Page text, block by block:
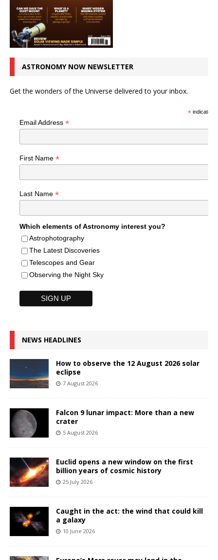
ASTRONOMY NOW NEWSLETTER
Get the wonders of the Universe delivered to your inbox.
*indicates
Email Address *
First Name *
Last Name *
Which elements of Astronomy interest you?
Astrophotography
The Latest Discoveries
Telescopes and Gear
Observing the Night Sky
NEWS HEADLINES
How to observe the 12 August 2026 solar
eclipse
7 August 2026
Falcon 9 lunar impact: More than a new
crater
5 August 2026
Euclid opens a new window on the first
billion years of cosmic history
25 July 2026
Caught in the act: the wind that could kill
a galaxy
10 June 2026